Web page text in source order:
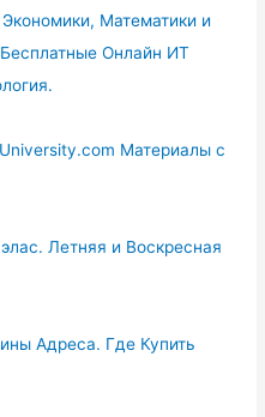
Математики и
Онлайн ИТ
Материалы с
Летняя и Воскресная
Адреса. Где Купить